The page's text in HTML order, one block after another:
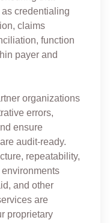
credentialing
claims
function
payer and
organizations
errors,
ensure
audit-ready.
repeatability,
and other
are
proprietary